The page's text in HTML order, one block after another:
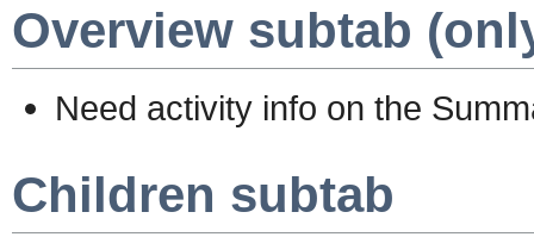
Overview subtab
Need activity info on the
Children subtab